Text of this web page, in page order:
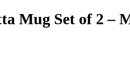
Mug Set of 2 –